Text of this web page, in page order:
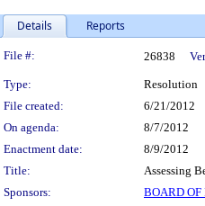
Details Reports
Legislation
File #: 26838
Type: Resolution
File created:
6/21/2012
On agenda:
8/7/2012
Enactment date:
8/9/2012
Title:
Assessing
Sponsors:
BOARD OF